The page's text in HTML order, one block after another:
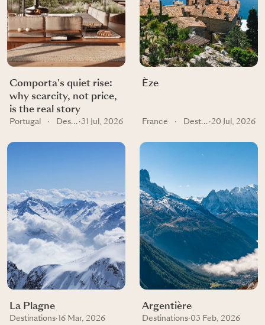
Comporta's quiet rise:
why scarcity, not price,
is the real story
Portugal · Destinations ·31 Jul, 2026
Èze
France · Destinations ·20 Jul, 2026
La Plagne
Destinations· 16 Mar, 2026
Argentière
Destinations·03 Feb, 2026